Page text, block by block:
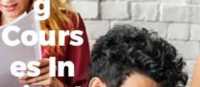
Cours
Es In